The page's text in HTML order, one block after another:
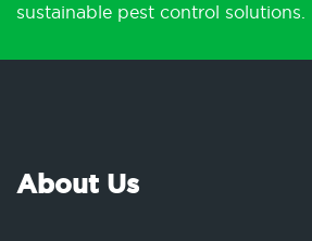
sustainable pest control solutions.
About Us